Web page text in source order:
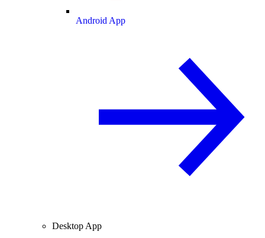
Android App
Desktop App